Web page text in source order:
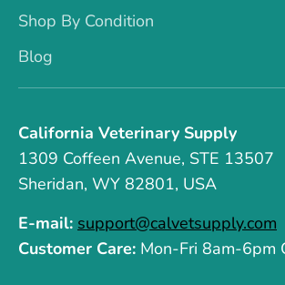
Shop By Condition
Blog
California Veterinary Supply
1309 Coffeen Avenue, STE 13507
Sheridan, WY 82801, USA
E-mail: support@calvetsupply.com
Customer Care: Mon-Fri 8am-6pm